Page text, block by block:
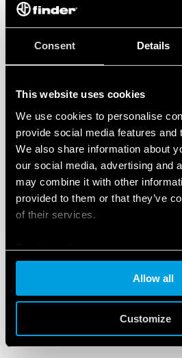
Consent Details
This website uses cookies
We use cookies to personalise
provide social media features and
We also share information about
our social media, advertising and
may combine it with other
provided to them or that they’ve
of their services.
Cookie policy
Allow all
Customize